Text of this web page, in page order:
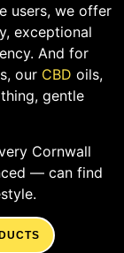
users, we offer
exceptional
And for
our CBD oils,
gentle
Cornwall
— can find